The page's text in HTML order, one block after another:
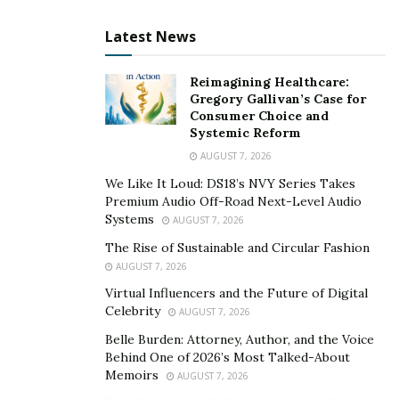
would check outhttps://natvisor.com/business-guest-
techniques. This option also lets them get the best
guest posting ideas to generate more readers to visit
The main reason why your business must consider
guest posting is to attract more organic traffic to your
website. It can also help improve your domain
relationships with your peers in your industry.
Brand awareness also remains a key strategy of
growing the business because you may only succeed if
you can manage to stand out from your competitors.
Latest News
Reimagining Healthcare:
Gregory Gallivan’s Case for
Consumer Choice and
Systemic Reform
AUGUST 7, 2026
We Like It Loud: DS18’s NVY Series Takes
Premium Audio Off-Road Next-Level Audio
Systems
AUGUST 7, 2026
The Rise of Sustainable and Circular Fashion
AUGUST 7, 2026
Virtual Influencers and the Future of Digital
Celebrity
AUGUST 7, 2026
Belle Burden: Attorney, Author, and the Voice
Behind One of 2026’s Most Talked-About
Memoirs
AUGUST 7, 2026